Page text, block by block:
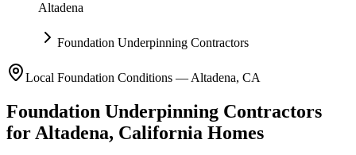
Altadena
Foundation Underpinning Contractors
Local Foundation Conditions — Altadena, CA
Foundation Underpinning Contractors
for Altadena, California Homes